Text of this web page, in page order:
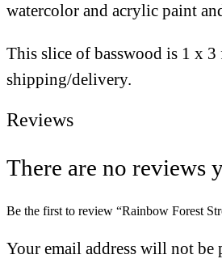
watercolor and acrylic paint
This slice of basswood is 1 x
shipping/delivery.
Reviews
There are no reviews
Be the first to review “Rainbow Forest
Your email address will not be